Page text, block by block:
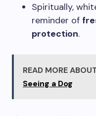
Spiritually,
reminder of
protection.
READ MORE
Seeing a Dog